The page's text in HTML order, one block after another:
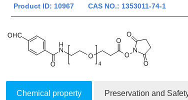
Product ID: 10967 CAS NO.: 1353011-74-1
Chemical property Preservation and